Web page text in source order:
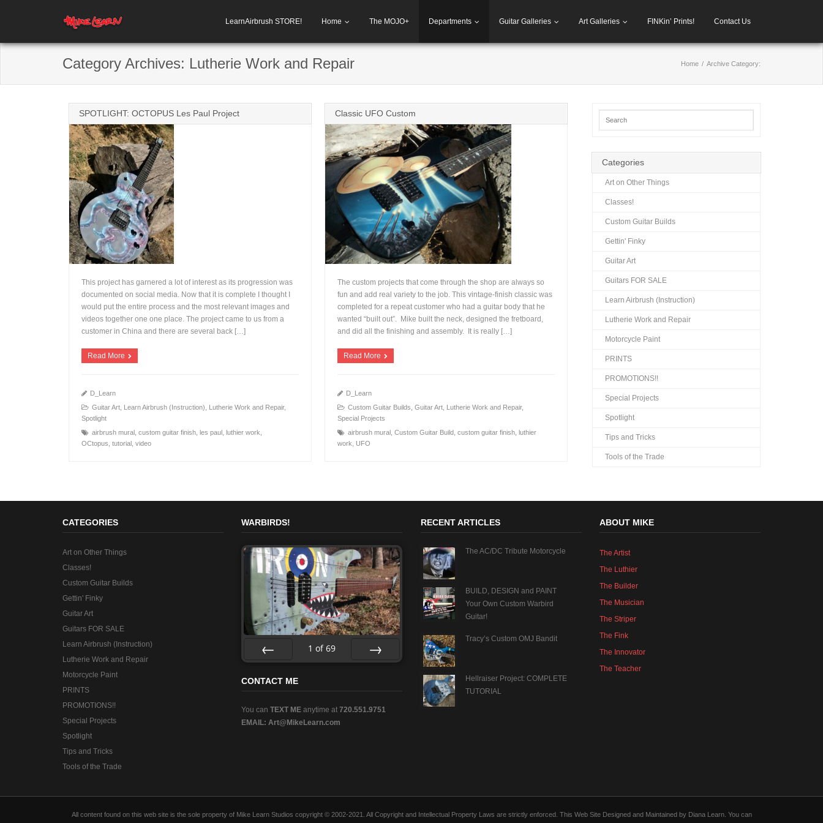
LearnAirbrush STORE! Home The MOJO+ Departments Guitar Galleries Art Galleries FINKin’ Prints! Contact Us
Category Archives: Lutherie Work and Repair Home / Archive Category:
SPOTLIGHT: OCTOPUS Les Paul Project
+
This project has garnered a lot of interest as its progression was
documented on social media. Now that it is complete I thought I
would put the entire process and the most relevant images and
videos together one one place. The project came to us from a
customer in China and there are several back […]
Read More
D_Learn
Guitar Art Learn Airbrush (Instruction) Lutherie Work and Repair,
Spotlight
airbrush mural ,custom guitar finish ,les paul ,luthier work
OCtopus ,tutorial ,video
Classic UFO Custom
+
The custom projects that come through the shop are always so
fun and add real variety to the job. This vintage-finish classic was
completed for a repeat customer who had a guitar body that he
wanted “built out”. Mike built the neck, designed the fretboard,
and did all the finishing and assembly. It is really […]
Read More
D_Learn
Custom Guitar Builds Guitar Art, Lutherie Work and Repair,
Special Projects
airbrush mural, Custom Guitar Build, custom guitar finish, luthier
work
UFO
Categories
Art on Other Things
Classes!
Custom Guitar Builds
Gettin' Finky
Guitar Art
Guitars FOR SALE
Learn Airbrush (Instruction)
Lutherie Work and Repair
Motorcycle Paint
PRINTS
PROMOTIONS!!
Special Projects
Spotlight
Tips and Tricks
Tools of the Trade
CATEGORIES
Art on Other Things
Classes!
Custom Guitar Builds
Gettin' Finky
Guitar Art
Guitars FOR SALE
Learn Airbrush (Instruction)
Lutherie Work and Repair
Motorcycle Paint
PRINTS
PROMOTIONS!!
Special Projects
Spotlight
Tips and Tricks
Tools of the Trade
WARBIRDS!
1 of 69
CONTACT ME
You canTEXT ME anytime at720.551.9751
EMAIL:Art@MikeLearn.com
RECENT ARTICLES
The AC/DC Tribute Motorcycle
BUILD, DESIGN and PAINT
Your Own Custom Warbird
Guitar!
Tracy’s Custom OMJ Bandit
Hellraiser Project: COMPLETE
TUTORIAL
ABOUT MIKE
The Artist
The Luthier
The Builder
The Musician
The Striper
The Fink
The Innovator
The Teacher
All content found on this web site is the sole property of Mike Learn Studios copyright © 2002-2021. All Copyright and Intellectual Property Laws are strictly enforced. This Web Site Designed and Maintained by Diana Learn. You can